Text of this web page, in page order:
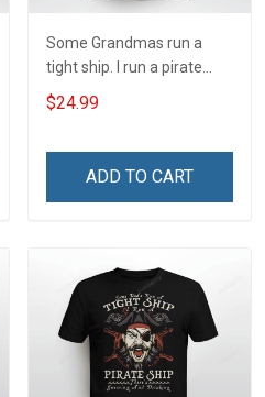
Some Grandmas run a
tight ship. I run a pirate
ship
$24.99
ADD TO CART